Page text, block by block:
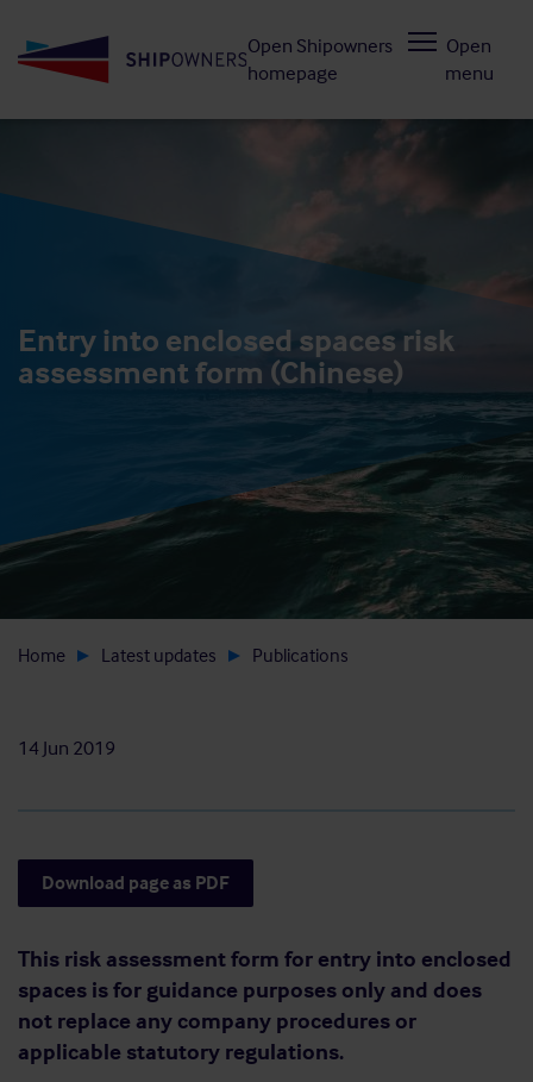
to
Open Shipowners
homepage
Open
menu
Entry into enclosed spaces risk
assessment form (Chinese)
Home Latest updates Publications
14 Jun 2019
Download page as PDF
This risk assessment form for entry into enclosed
spaces is for guidance purposes only and does
not replace any company procedures or
applicable statutory regulations.